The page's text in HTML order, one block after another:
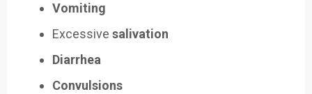
Vomiting
Excessive salivation
Diarrhea
Convulsions